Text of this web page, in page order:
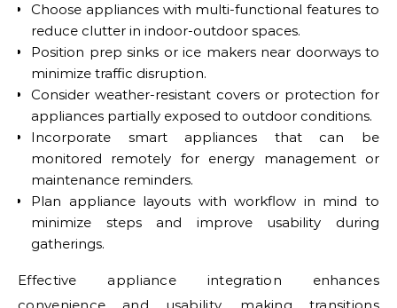
Choose appliances with multi-functional features to
reduce clutter in indoor-outdoor spaces.
Position prep sinks or ice makers near doorways to
minimize traffic disruption.
Consider weather-resistant covers or protection for
appliances partially exposed to outdoor conditions.
Incorporate smart appliances that can be
monitored remotely for energy management or
maintenance reminders.
Plan appliance layouts with workflow in mind to
minimize steps and improve usability during
gatherings.
Effective appliance integration enhances